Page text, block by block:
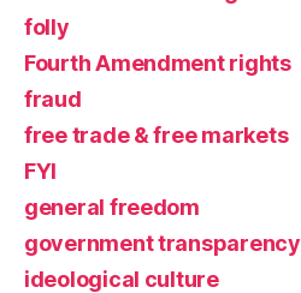
folly
Fourth Amendment rights
fraud
free trade & free markets
FYI
general freedom
government transparency
ideological culture